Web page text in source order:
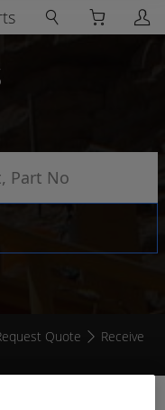
Quote
Receive